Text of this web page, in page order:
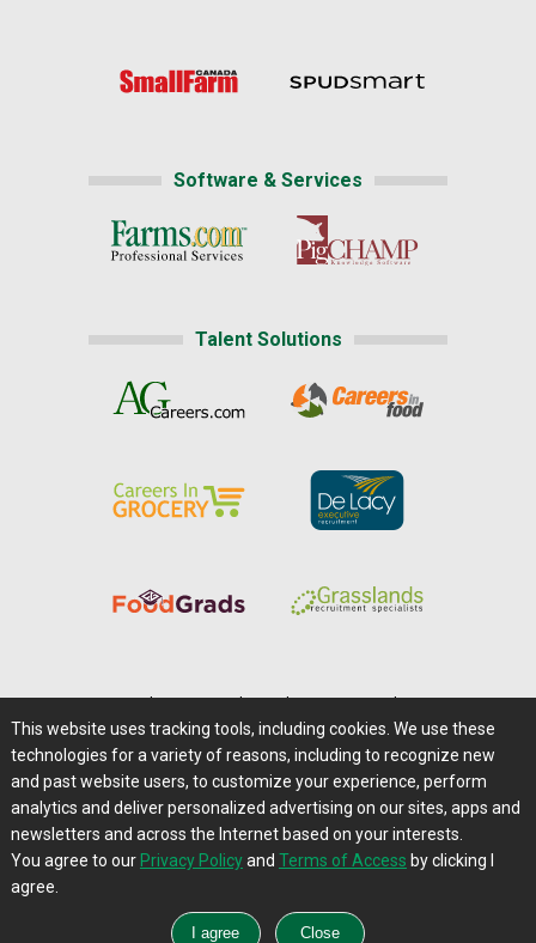
Software & Services
Talent Solutions
Careers@Farms.com | Terms of Access
Privacy Policy | Comments/Feedback/Questions?
Contact Us|Farms.com RSS Feeds
This website uses tracking tools, including cookies. We use these
technologies for a variety of reasons, including to recognize new
and past website users, to customize your experience, perform
analytics and deliver personalized advertising on our sites, apps and
newsletters and across the Internet based on your interests.
You agree to our Privacy Policyand Terms of Access by clicking I
agree.